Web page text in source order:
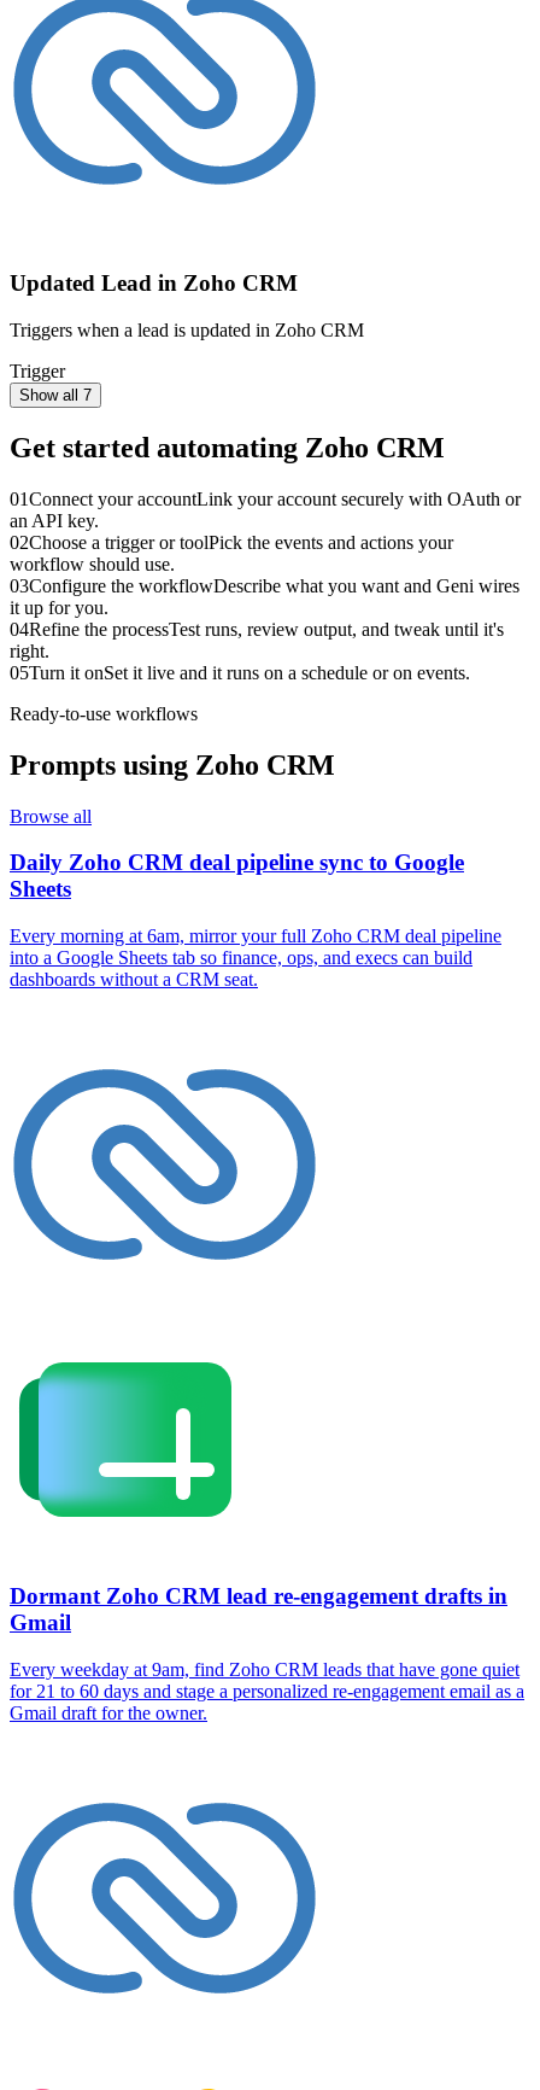
Updated Lead in Zoho CRM
Triggers when a lead is updated in Zoho CRM
Trigger
Show all 7
Get started automating Zoho CRM
01Connect your accountLink your account securely with OAuth or
an API key.
02Choose a trigger or toolPick the events and actions your
workflow should use.
03Configure the workflowDescribe what you want and Geni wires
it up for you.
04Refine the processTest runs, review output, and tweak until it's
right.
05Turn it onSet it live and it runs on a schedule or on events.
Ready-to-use workflows
Prompts using Zoho CRM
Browse all
Daily Zoho CRM deal pipeline sync to Google
Sheets
Every morning at 6am, mirror your full Zoho CRM deal pipeline
into a Google Sheets tab so finance, ops, and execs can build
dashboards without a CRM seat.
Dormant Zoho CRM lead re-engagement drafts in
Gmail
Every weekday at 9am, find Zoho CRM leads that have gone quiet
for 21 to 60 days and stage a personalized re-engagement email as a
Gmail draft for the owner.